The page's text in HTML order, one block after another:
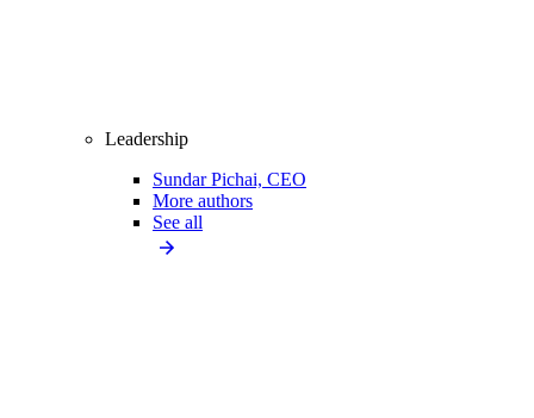
Leadership
Sundar Pichai, CEO
More authors
See all